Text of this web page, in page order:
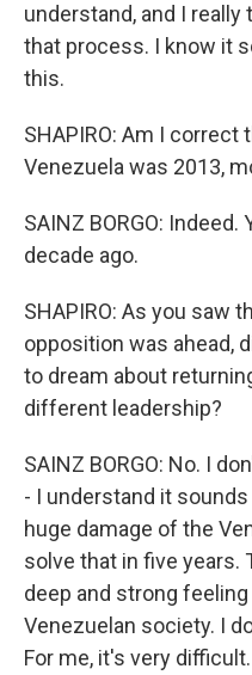
understand, and I
that process. I know it
this.
SHAPIRO: Am I
Venezuela was 2013,
SAINZ BORGO:
decade ago.
SHAPIRO: As you saw
opposition was ahead,
to dream about
different leadership?
SAINZ BORGO: No. I
- I understand it
huge damage of the
solve that in five years.
deep and strong
Venezuelan society. I
For me, it's very